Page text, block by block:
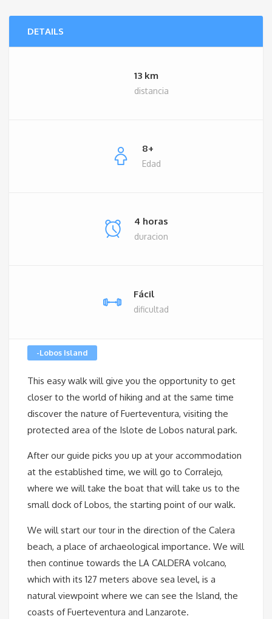
DETAILS
13 km
distancia
8+
Edad
4 horas
duracion
Fácil
dificultad
-Lobos Island
This easy walk will give you the opportunity to get
closer to the world of hiking and at the same time
discover the nature of Fuerteventura, visiting the
protected area of ​​the Islote de Lobos natural park.
After our guide picks you up at your accommodation
at the established time, we will go to Corralejo,
where we will take the boat that will take us to the
small dock of Lobos, the starting point of our walk.
We will start our tour in the direction of the Calera
beach, a place of archaeological importance. We will
then continue towards the LA CALDERA volcano,
which with its 127 meters above sea level, is a
natural viewpoint where we can see the Island, the
coasts of Fuerteventura and Lanzarote.